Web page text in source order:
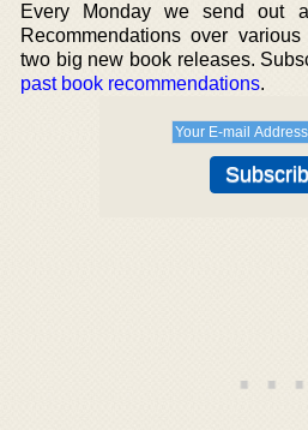
Every Monday we send out
Recommendations over
two big new book releases.
past book recommendations.